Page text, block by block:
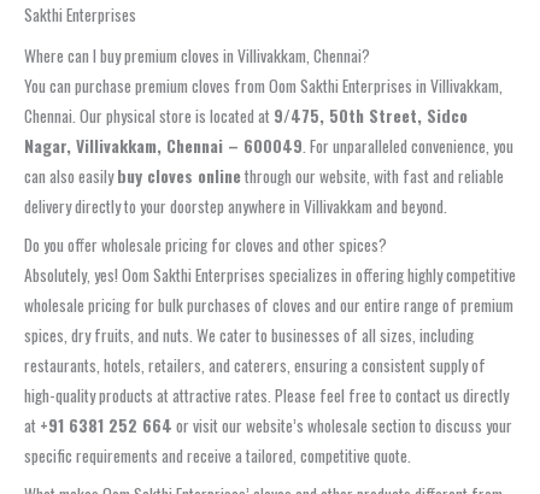
Sakthi Enterprises
Where can I buy premium cloves in Villivakkam, Chennai?
You can purchase premium cloves from Oom Sakthi Enterprises in Villivakkam,
Chennai. Our physical store is located at 9/475, 50th Street, Sidco
Nagar, Villivakkam, Chennai – 600049. For unparalleled convenience, you
can also easilybuy cloves onlinethrough our website, with fast and reliable
delivery directly to your doorstep anywhere in Villivakkam and beyond.
Do you offer wholesale pricing for cloves and other spices?
Absolutely, yes! Oom Sakthi Enterprises specializes in offering highly competitive
wholesale pricing for bulk purchases of cloves and our entire range of premium
spices, dry fruits, and nuts. We cater to businesses of all sizes, including
restaurants, hotels, retailers, and caterers, ensuring a consistent supply of
high-quality products at attractive rates. Please feel free to contact us directly
at +91 6381 252 664 or visit our website’s wholesale section to discuss your
specific requirements and receive a tailored, competitive quote.